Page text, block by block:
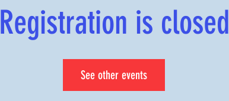
Registration is closed
See other events